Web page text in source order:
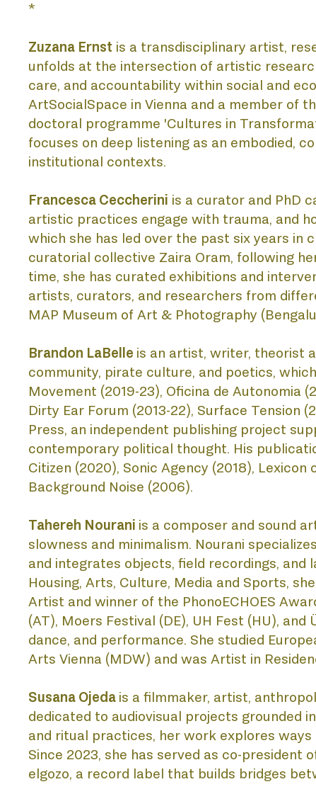
*
Zuzana Ernst is a transdisciplinary artist,
unfolds at the intersection of artistic
care, and accountability within social and
ArtSocialSpace in Vienna and a member of
doctoral programme 'Cultures in
focuses on deep listening as an embodied,
institutional contexts.
Francesca Ceccherini is a curator and PhD
artistic practices engage with trauma, and
which she has led over the past six years in
curatorial collective Zaira Oram, following
time, she has curated exhibitions and
artists, curators, and researchers from
MAP Museum of Art & Photography
Brandon LaBelle is an artist, writer, theorist
community, pirate culture, and poetics,
Movement (2019-23), Oficina de Autonomia
Dirty Ear Forum (2013-22), Surface Tension
Press, an independent publishing project
contemporary political thought. His
Citizen (2020), Sonic Agency (2018),
Background Noise (2006).
Tahereh Nourani is a composer and sound
slowness and minimalism. Nourani
and integrates objects, field recordings, and
Housing, Arts, Culture, Media and Sports,
Artist and winner of the PhonoECHOES
(AT), Moers Festival (DE), UH Fest (HU),
dance, and performance. She studied
Arts Vienna (MDW) and was Artist in
Susana Ojeda is a filmmaker, artist,
dedicated to audiovisual projects grounded
and ritual practices, her work explores
Since 2023, she has served as co-president
elgozo, a record label that builds bridges